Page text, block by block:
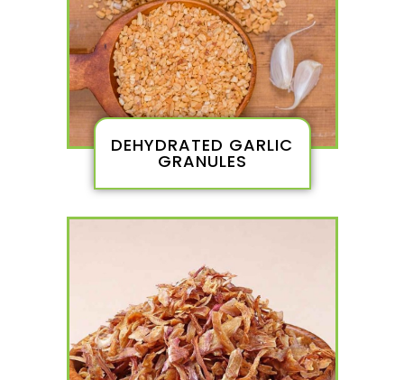
DEHYDRATED GARLIC
GRANULES